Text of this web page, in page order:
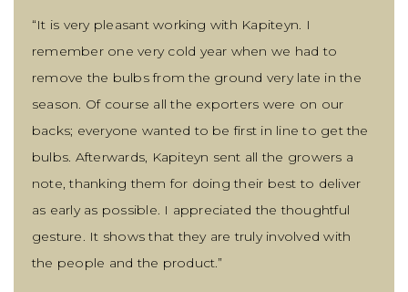
“It is very pleasant working with Kapiteyn. I
remember one very cold year when we had to
remove the bulbs from the ground very late in the
season. Of course all the exporters were on our
backs; everyone wanted to be first in line to get the
bulbs. Afterwards, Kapiteyn sent all the growers a
note, thanking them for doing their best to deliver
as early as possible. I appreciated the thoughtful
gesture. It shows that they are truly involved with
the people and the product.”